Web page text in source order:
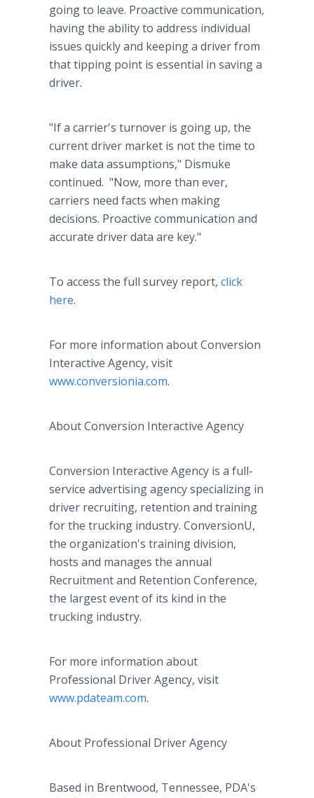
going to leave. Proactive communication,
having the ability to address individual
issues quickly and keeping a driver from
that tipping point is essential in saving a
driver.
"If a carrier's turnover is going up, the
current driver market is not the time to
make data assumptions," Dismuke
continued. "Now, more than ever,
carriers need facts when making
decisions. Proactive communication and
accurate driver data are key."
To access the full survey report, click
here.
For more information about Conversion
Interactive Agency, visit
www.conversionia.com.
About Conversion Interactive Agency
Conversion Interactive Agency is a full-
service advertising agency specializing in
driver recruiting, retention and training
for the trucking industry. ConversionU,
the organization's training division,
hosts and manages the annual
Recruitment and Retention Conference,
the largest event of its kind in the
trucking industry.
For more information about
Professional Driver Agency, visit
www.pdateam.com.
About Professional Driver Agency
Based in Brentwood, Tennessee, PDA's